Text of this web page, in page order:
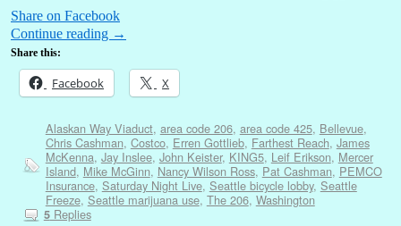
Share on Facebook
Continue reading →
Share this:
Facebook X
Alaskan Way Viaduct, area code 206, area code 425, Bellevue,
Chris Cashman, Costco, Erren Gottlieb, Farthest Reach, James
McKenna, Jay Inslee, John Keister, KING5, Leif Erikson, Mercer
Island, Mike McGinn, Nancy Wilson Ross, Pat Cashman, PEMCO
Insurance, Saturday Night Live, Seattle bicycle lobby, Seattle
Freeze, Seattle marijuana use, The 206, Washington
5Replies